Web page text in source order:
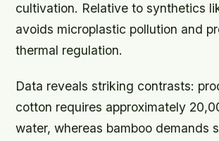
cultivation. Relative to synthetics
avoids microplastic pollution and
thermal regulation.
Data reveals striking contrasts:
cotton requires approximately
water, whereas bamboo demands